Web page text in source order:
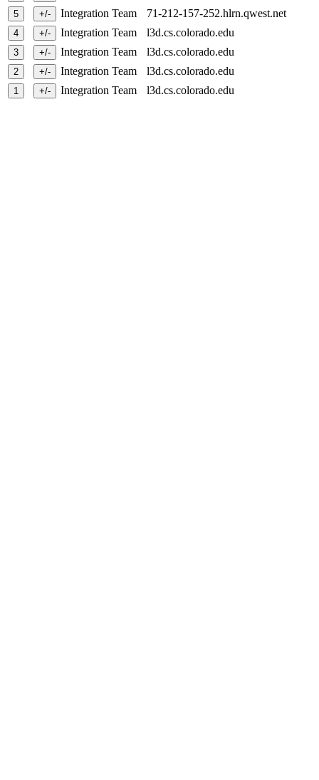
Integration Team
71-212-157-252.hlrn.qwest.net
Integration Team
l3d.cs.colorado.edu
Integration Team
l3d.cs.colorado.edu
Integration Team
l3d.cs.colorado.edu
Integration Team
l3d.cs.colorado.edu